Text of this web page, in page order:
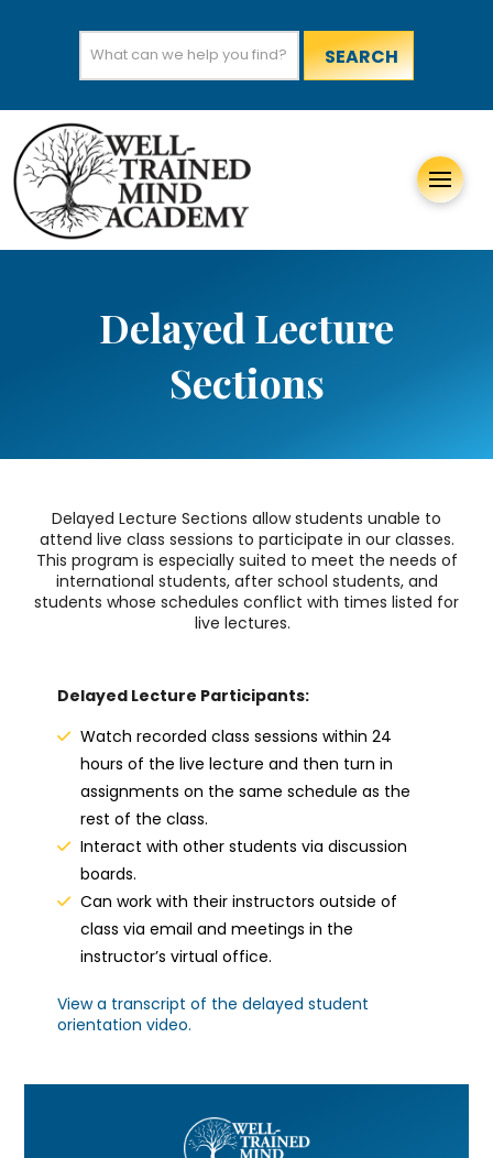
Delayed Lecture
Sections
Delayed Lecture Sections allow students unable to
attend live class sessions to participate in our classes.
This program is especially suited to meet the needs of
international students, after school students, and
students whose schedules conflict with times listed for
live lectures.
Delayed Lecture Participants:
Watch recorded class sessions within 24
hours of the live lecture and then turn in
assignments on the same schedule as the
rest of the class.
Interact with other students via discussion
boards.
Can work with their instructors outside of
class via email and meetings in the
instructor’s virtual office.
View a transcript of thedelayed student
orientation video.